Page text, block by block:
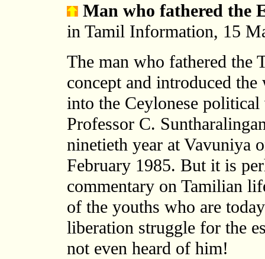
Man who fathered the
in Tamil Information, 15
The man who fathered the
concept and introduced
into the Ceylonese
Professor C.
ninetieth year at Vavuniya
February 1985. But it is
commentary on Tamilian
of the youths who are
liberation struggle for the
not even heard of him!